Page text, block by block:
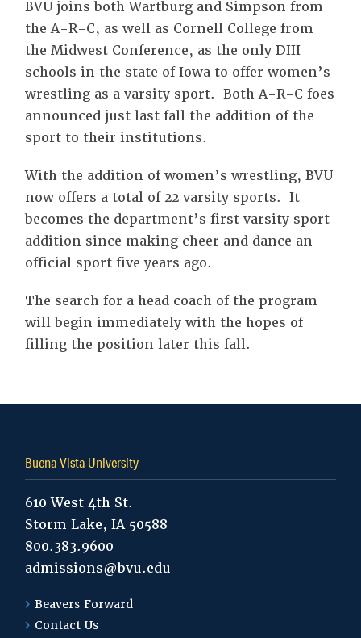
BVU joins both Wartburg and Simpson from
the A-R-C, as well as Cornell College from
the Midwest Conference, as the only DIII
schools in the state of Iowa to offer women’s
wrestling as a varsity sport. Both A-R-C foes
announced just last fall the addition of the
sport to their institutions.
With the addition of women’s wrestling, BVU
now offers a total of 22 varsity sports. It
becomes the department’s first varsity sport
addition since making cheer and dance an
official sport five years ago.
The search for a head coach of the program
will begin immediately with the hopes of
filling the position later this fall.
Buena Vista University
610 West 4th St.
Storm Lake, IA 50588
800.383.9600
admissions@bvu.edu
Beavers Forward
Contact Us